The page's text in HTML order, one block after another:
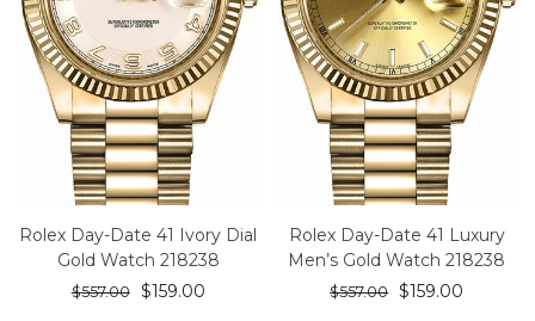
Rolex Day-Date 41 Ivory Dial
Gold Watch 218238
$557.00 $159.00
Rolex Day-Date 41 Luxury
Men’s Gold Watch 218238
$557.00 $159.00